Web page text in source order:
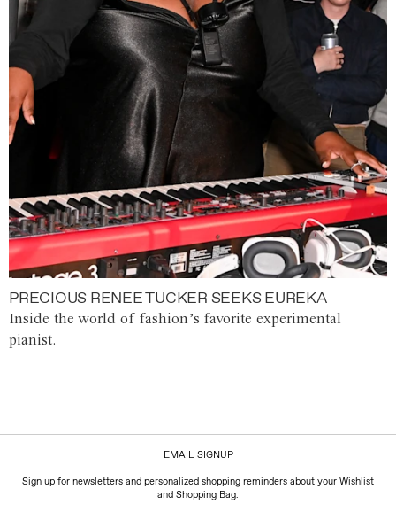
PRECIOUS RENEE TUCKER SEEKS EUREKA
Inside the world of fashion’s favorite experimental
pianist.
EMAIL SIGNUP
Sign up for newsletters and personalized shopping reminders about your Wishlist
and Shopping Bag.